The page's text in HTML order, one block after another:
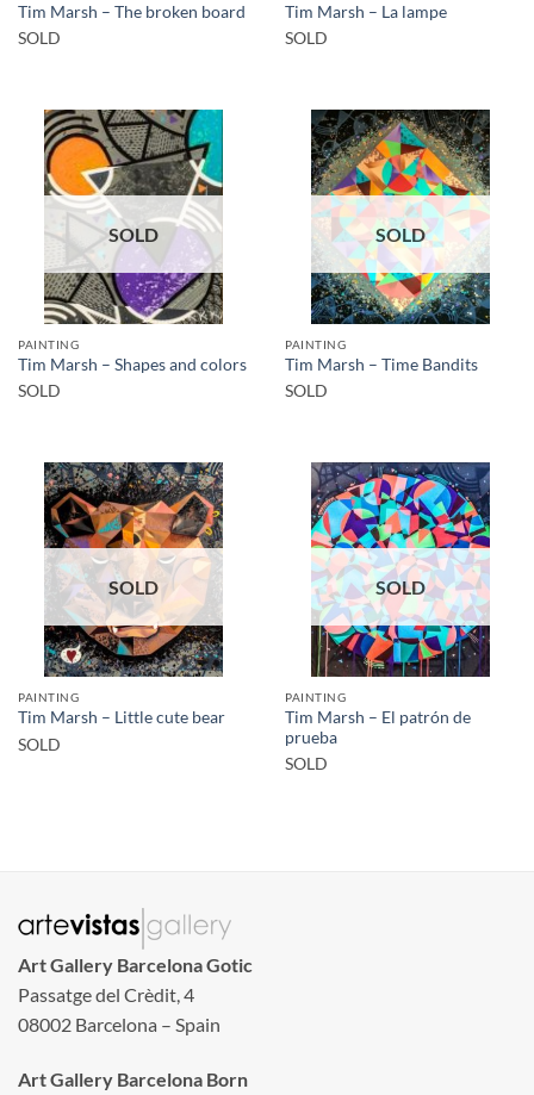
Tim Marsh – The broken board
SOLD
Tim Marsh – La lampe
SOLD
SOLD
PAINTING
Tim Marsh – Shapes and colors
SOLD
SOLD
PAINTING
Tim Marsh – Time Bandits
SOLD
SOLD
PAINTING
Tim Marsh – Little cute bear
SOLD
SOLD
PAINTING
Tim Marsh – El patrón de
prueba
SOLD
Art Gallery Barcelona Gotic
Passatge del Crèdit, 4
08002 Barcelona – Spain
Art Gallery Barcelona Born